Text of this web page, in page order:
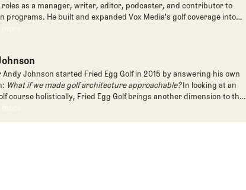
roles as a manager, writer, editor, podcaster, and contributor to
programs. He built and expanded Vox Media's golf coverage into
most popular destinations on the Internet at SB Nation. He's also
Shotgun Start podcast with Andy Johnson, and joined The Fried
as an editor, writer, and manager overseeing content.
more
Andy Johnson started Fried Egg Golf in 2015 by answering his own
What if we made golf architecture approachable?In looking at an
course holistically, Fried Egg Golf brings another dimension to the
fills a gap in golf coverage.
more